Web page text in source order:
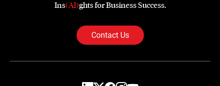
Ins(AI)ghts for Business Success.
Contact Us